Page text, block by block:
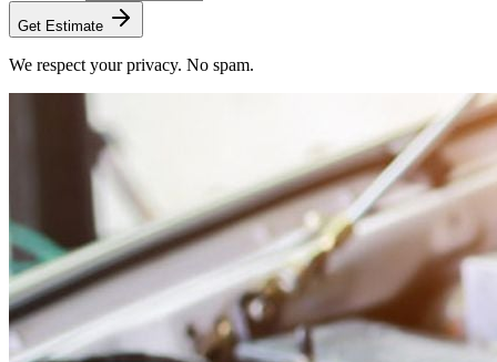
Get Estimate
We respect your privacy. No spam.